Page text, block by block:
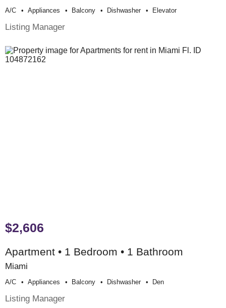
A/c Appliances Balcony Dishwasher Elevator
Listing Manager
$2,606
Apartment • 1 Bedroom • 1 Bathroom
Miami
A/c Appliances Balcony Dishwasher Den
Listing Manager